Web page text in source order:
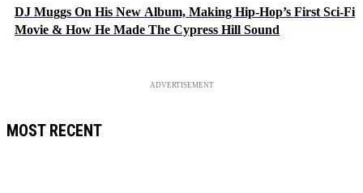
DJ Muggs On His New Album, Making Hip-Hop’s First Sci-Fi
Movie & How He Made The Cypress Hill Sound
ADVERTISEMENT
MOST RECENT